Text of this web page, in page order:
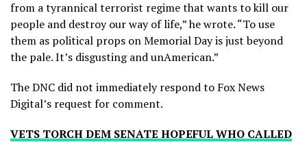
from a tyrannical terrorist regime that wants to kill our
people and destroy our way of life,” he wrote. “To use
them as political props on Memorial Day is just beyond
the pale. It’s disgusting and unAmerican.”
The DNC did not immediately respond to Fox News
Digital’s request for comment.
VETS TORCH DEM SENATE HOPEFUL WHO CALLED